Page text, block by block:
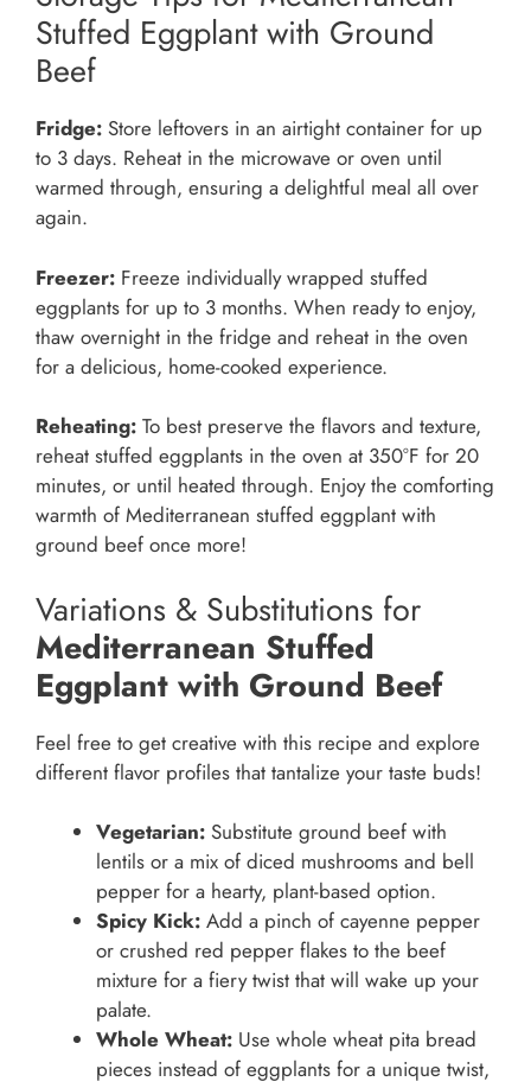
Stuffed Eggplant with Ground
Beef
Fridge: Store leftovers in an airtight container for up
to 3 days. Reheat in the microwave or oven until
warmed through, ensuring a delightful meal all over
again.
Freezer: Freeze individually wrapped stuffed
eggplants for up to 3 months. When ready to enjoy,
thaw overnight in the fridge and reheat in the oven
for a delicious, home-cooked experience.
Reheating: To best preserve the flavors and texture,
reheat stuffed eggplants in the oven at 350°F for 20
minutes, or until heated through. Enjoy the comforting
warmth of Mediterranean stuffed eggplant with
ground beef once more!
Variations & Substitutions for
Mediterranean Stuffed
Eggplant with Ground Beef
Feel free to get creative with this recipe and explore
different flavor profiles that tantalize your taste buds!
Vegetarian: Substitute ground beef with
lentils or a mix of diced mushrooms and bell
pepper for a hearty, plant-based option.
Spicy Kick: Add a pinch of cayenne pepper
or crushed red pepper flakes to the beef
mixture for a fiery twist that will wake up your
palate.
Whole Wheat: Use whole wheat pita bread
pieces instead of eggplants for a unique twist,